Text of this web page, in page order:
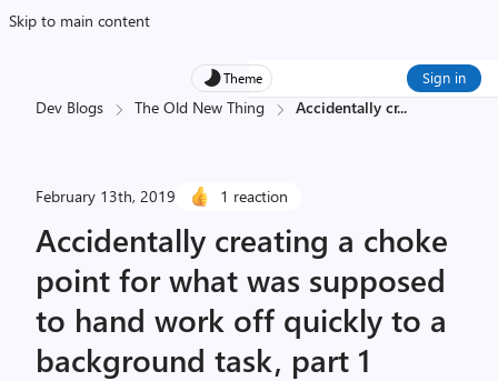
Skip to main content
Theme Sign in
Dev Blogs The Old New Thing Accidentally cr...
February 13th, 2019 1 reaction
Accidentally creating a choke
point for what was supposed
to hand work off quickly to a
background task, part 1